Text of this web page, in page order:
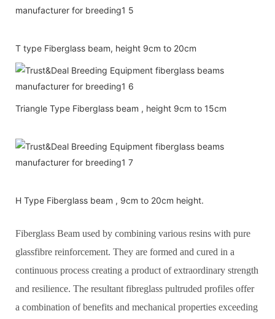
T type Fiberglass beam, height 9cm to 20cm
Triangle Type Fiberglass beam , height 9cm to 15cm
H Type Fiberglass beam , 9cm to 20cm height.
Fiberglass Beam used by combining various resins with pure
glassfibre reinforcement. They are formed and cured in a
continuous process creating a product of extraordinary strength
and resilience. The resultant fibreglass pultruded profiles offer
a combination of benefits and mechanical properties exceeding